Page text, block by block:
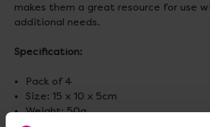
makes them a great resource for use
additional needs.
Specification:
Pack of 4
Size: 15 x 10 x 5cm
Weight: 50g